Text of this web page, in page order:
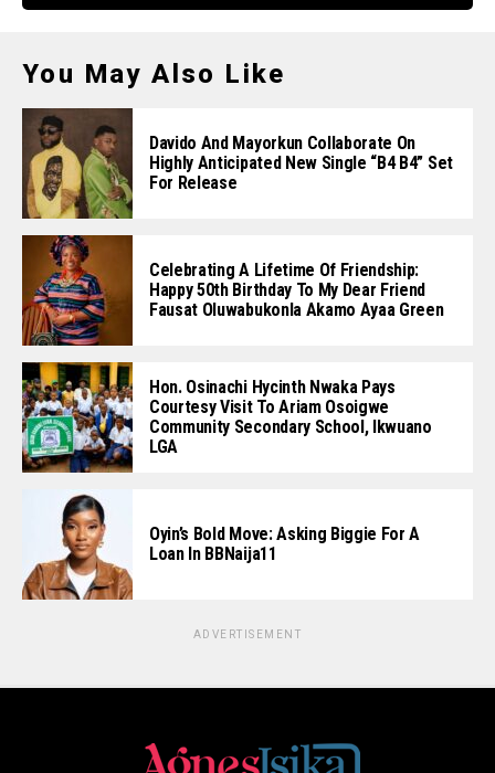
You May Also Like
Davido And Mayorkun Collaborate On
Highly Anticipated New Single “B4 B4” Set
For Release
Celebrating A Lifetime Of Friendship:
Happy 50th Birthday To My Dear Friend
Fausat Oluwabukonla Akamo Ayaa Green
Hon. Osinachi Hycinth Nwaka Pays
Courtesy Visit To Ariam Osoigwe
Community Secondary School, Ikwuano
LGA
Oyin’s Bold Move: Asking Biggie For A
Loan In BBNaija11
ADVERTISEMENT